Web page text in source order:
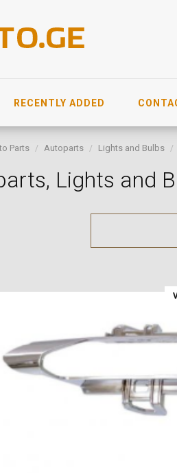
RECENTLY ADDED
Parts Autoparts Lights and Bulbs
Lights and